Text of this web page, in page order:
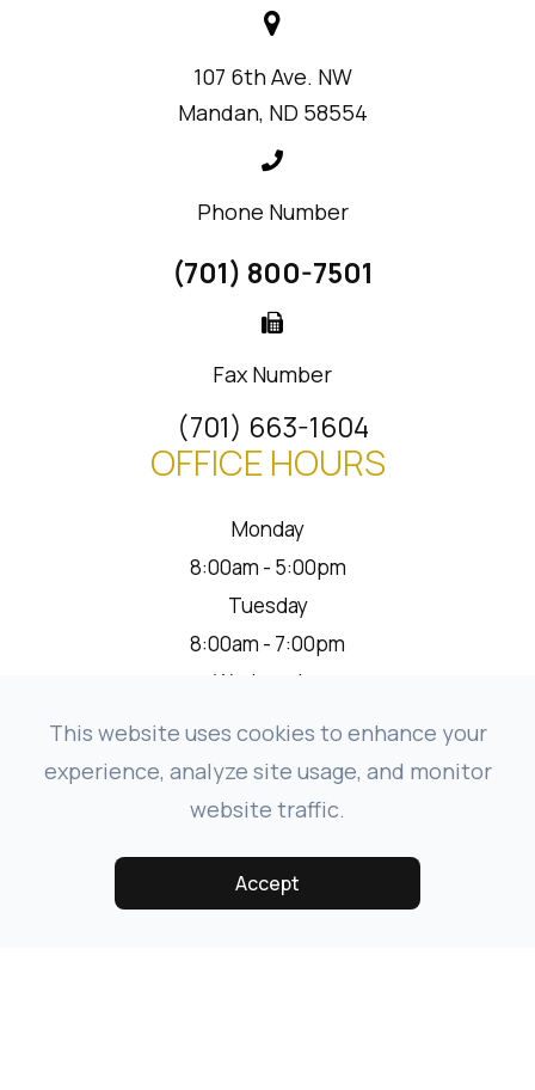
107 6th Ave. NW
Mandan, ND 58554
Phone Number
(701) 800-7501
Fax Number
(701) 663-1604
OFFICE HOURS
Monday
8:00am - 5:00pm
Tuesday
8:00am - 7:00pm
Wednesday
8:00am - 5:00pm
Thursday
8:00am - 5:00pm
8:00am - 1:00pm
Saturday
This website uses cookies to enhance your
experience, analyze site usage, and monitor
website traffic.
Accept